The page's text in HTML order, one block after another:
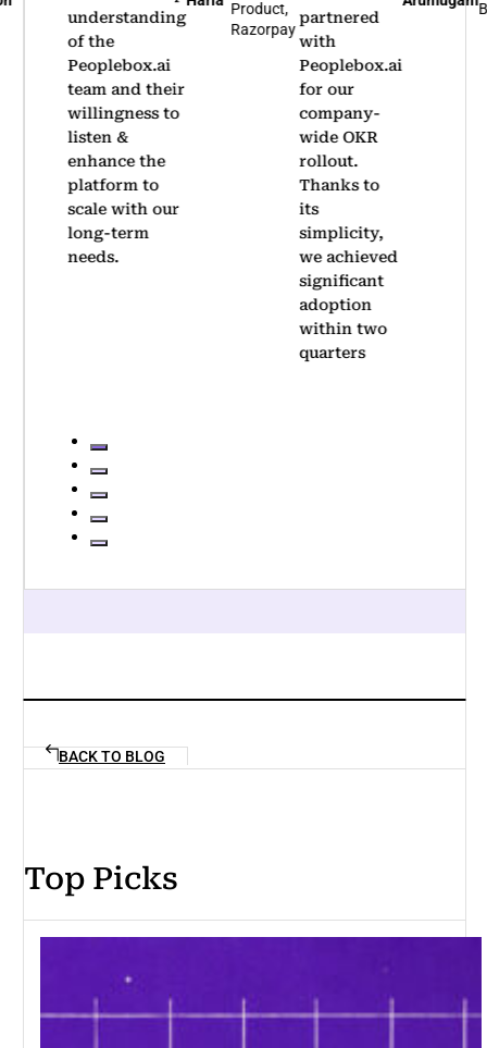
understanding
of the
Peoplebox.ai
team and their
willingness to
listen &
enhance the
platform to
scale with our
long-term
needs.
Product,
Razorpay
partnered
with
Peoplebox.ai
for our
company-
wide OKR
rollout.
Thanks to
simplicity,
we achieved
significant
adoption
within two
quarters
BACK TO BLOG
Top Picks